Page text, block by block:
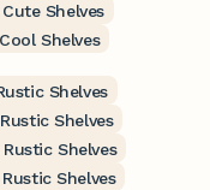
Shelves
Shelves
Shelves
Shelves
Rustic Shelves
Shelves